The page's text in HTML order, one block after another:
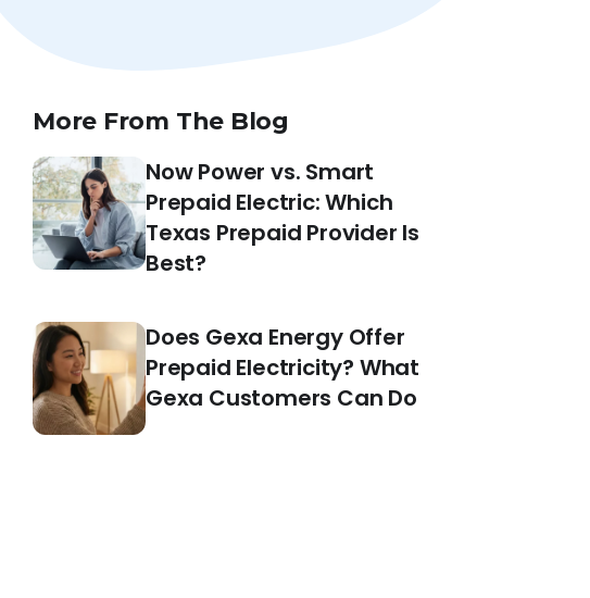
More From The Blog
Now Power vs. Smart
Prepaid Electric: Which
Texas Prepaid Provider Is
Best?
Does Gexa Energy Offer
Prepaid Electricity? What
Gexa Customers Can Do